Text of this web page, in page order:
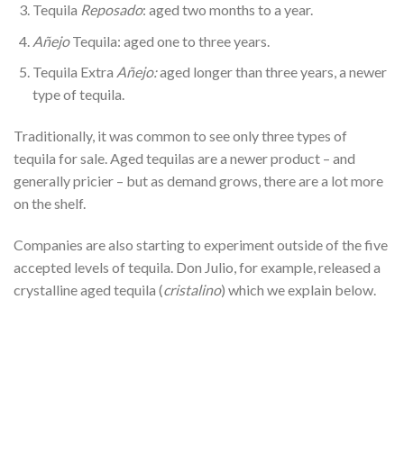
Tequila Reposado: aged two months to a year.
AñejoTequila: aged one to three years.
Tequila Extra Añejo:aged longer than three years, a newer
type of tequila.
Traditionally, it was common to see only three types of
tequila for sale. Aged tequilas are a newer product – and
generally pricier – but as demand grows, there are a lot more
on the shelf.
Companies are also starting to experiment outside of the five
accepted levels of tequila. Don Julio, for example, released a
crystalline aged tequila (cristalino) which we explain below.